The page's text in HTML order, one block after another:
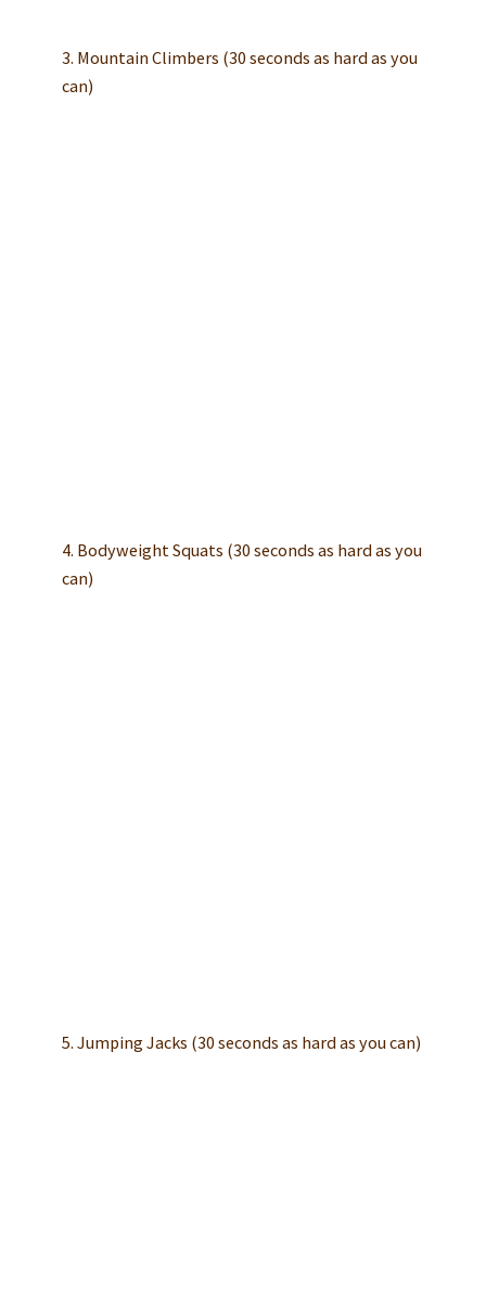
3. Mountain Climbers (30 seconds as hard as you
can)
4. Bodyweight Squats (30 seconds as hard as you
can)
5. Jumping Jacks (30 seconds as hard as you can)